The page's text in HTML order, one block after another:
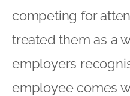
competing for
treated them as a
employers
employee comes